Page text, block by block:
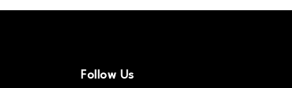
Follow Us